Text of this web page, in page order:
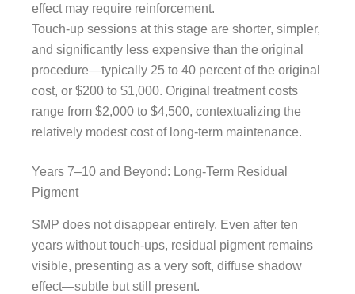
effect may require reinforcement.
Touch-up sessions at this stage are shorter, simpler,
and significantly less expensive than the original
procedure—typically 25 to 40 percent of the original
cost, or $200 to $1,000. Original treatment costs
range from $2,000 to $4,500, contextualizing the
relatively modest cost of long-term maintenance.
Years 7–10 and Beyond: Long-Term Residual
Pigment
SMP does not disappear entirely. Even after ten
years without touch-ups, residual pigment remains
visible, presenting as a very soft, diffuse shadow
effect—subtle but still present.